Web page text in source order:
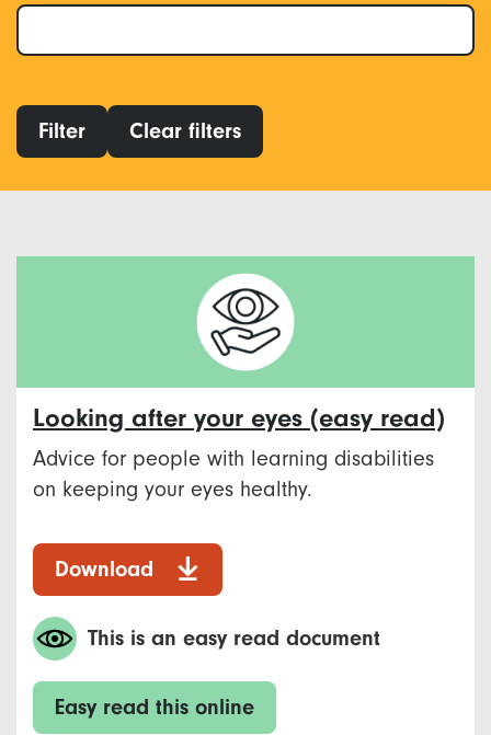
Filter Clear filters
Looking after your eyes (easy read)
Advice for people with learning disabilities
on keeping your eyes healthy.
Download
This is an easy read document
Easy read this online